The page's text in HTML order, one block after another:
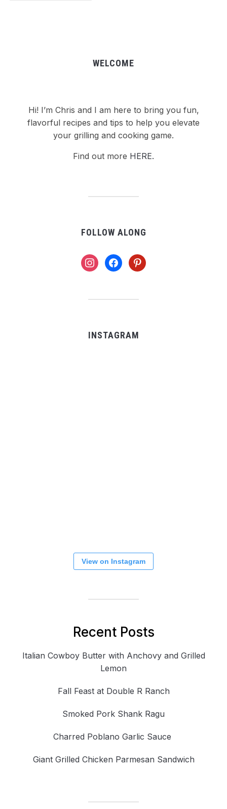
WELCOME
Hi! I’m Chris and I am here to bring you fun,
flavorful recipes and tips to help you elevate
your grilling and cooking game.
Find out more HERE.
FOLLOW ALONG
instagramfacebookpinterest
INSTAGRAM
View on Instagram
Recent Posts
Italian Cowboy Butter with Anchovy and Grilled
Lemon
Fall Feast at Double R Ranch
Smoked Pork Shank Ragu
Charred Poblano Garlic Sauce
Giant Grilled Chicken Parmesan Sandwich